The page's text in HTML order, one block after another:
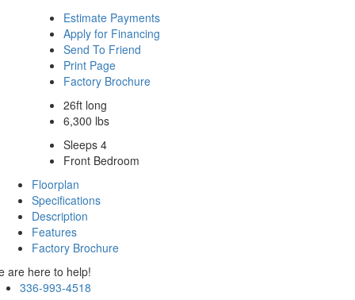
Estimate Payments
Apply for Financing
Send To Friend
Print Page
Factory Brochure
26ft long
6,300 lbs
Sleeps 4
Front Bedroom
Floorplan
Specifications
Description
Features
Factory Brochure
are here to help!
336-993-4518